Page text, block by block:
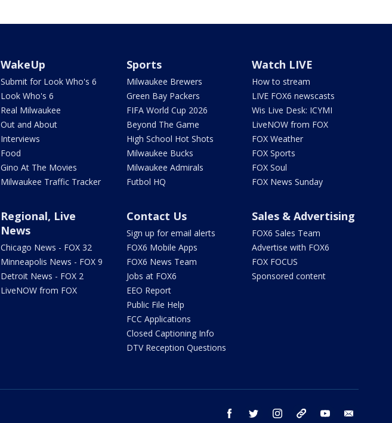
WakeUp
Submit for Look Who's 6
Look Who's 6
Real Milwaukee
Out and About
Interviews
Food
Gino At The Movies
Milwaukee Traffic Tracker
Sports
Milwaukee Brewers
Green Bay Packers
FIFA World Cup 2026
Beyond The Game
High School Hot Shots
Milwaukee Bucks
Milwaukee Admirals
Futbol HQ
Watch LIVE
How to stream
LIVE FOX6 newscasts
Wis Live Desk: ICYMI
LiveNOW from FOX
FOX Weather
FOX Sports
FOX Soul
FOX News Sunday
Regional, Live
News
Chicago News - FOX 32
Minneapolis News - FOX 9
Detroit News - FOX 2
LiveNOW from FOX
Contact Us
Sign up for email alerts
FOX6 Mobile Apps
FOX6 News Team
Jobs at FOX6
EEO Report
Public File Help
FCC Applications
Closed Captioning Info
DTV Reception Questions
Sales & Advertising
FOX6 Sales Team
Advertise with FOX6
FOX FOCUS
Sponsored content
facebook twitter instagram threads youtube